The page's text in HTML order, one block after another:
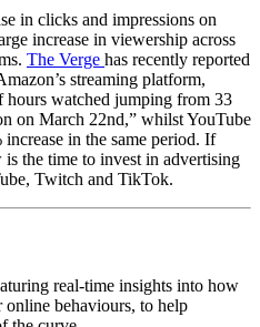
in clicks and impressions on
increase in viewership across
The Verge has recently reported
streaming platform,
watched jumping from 33
on March 22nd,” whilst YouTube
increase in the same period. If
the time to invest in advertising
Twitch and TikTok.
real-time insights into how
online behaviours, to help